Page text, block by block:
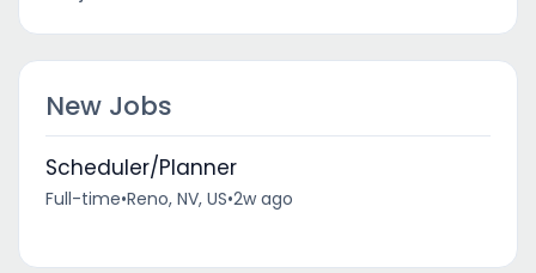
New Jobs
Scheduler/Planner
Full-time•Reno, NV, US•2w ago